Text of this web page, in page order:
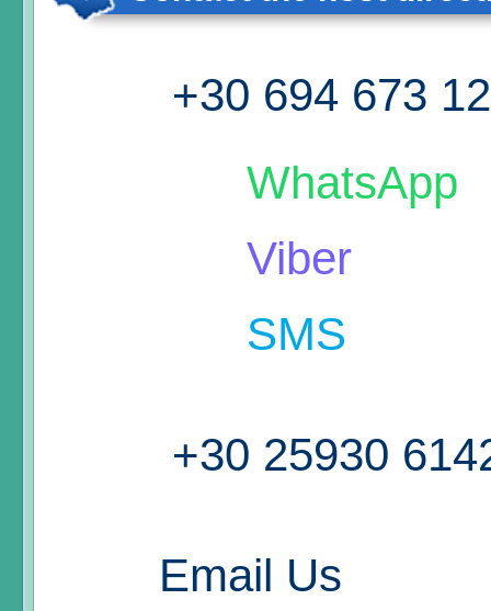
+30 694 673
WhatsApp
Viber
SMS
+30 25930
Email Us